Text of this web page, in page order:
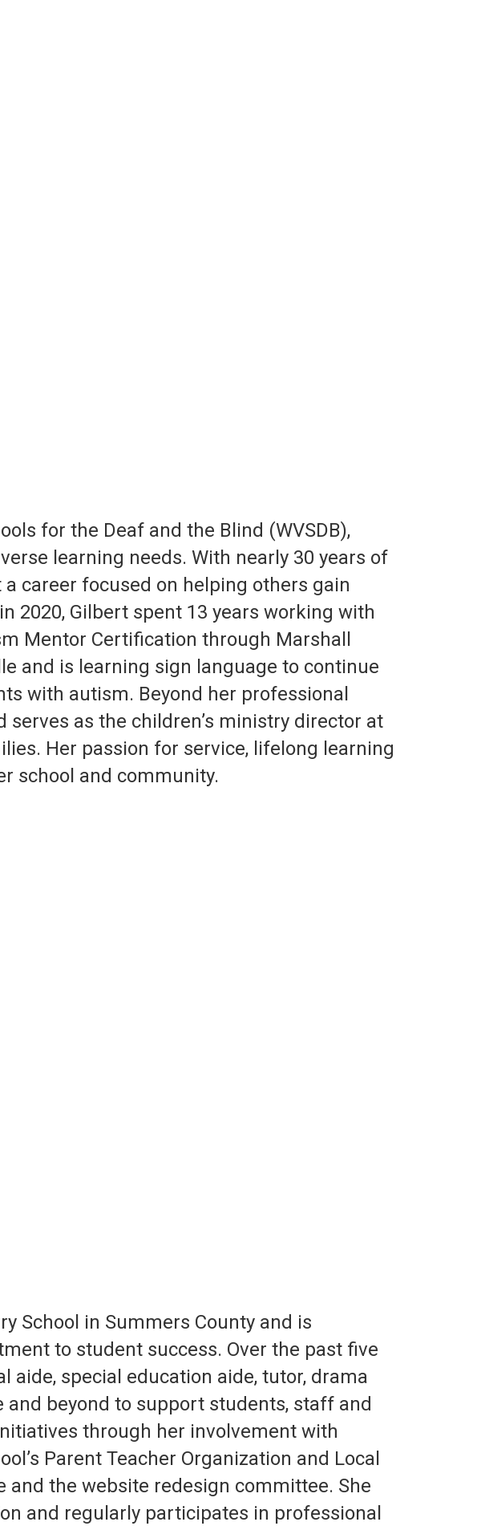
for the Deaf and the Blind (WVSDB),
learning needs. With nearly 30 years of
career focused on helping others gain
2020, Gilbert spent 13 years working with
Mentor Certification through Marshall
and is learning sign language to continue
with autism. Beyond her professional
as the children’s ministry director at
Her passion for service, lifelong learning
school and community.
School in Summers County and is
to student success. Over the past five
special education aide, tutor, drama
beyond to support students, staff and
through her involvement with
Parent Teacher Organization and Local
the website redesign committee. She
and regularly participates in professional